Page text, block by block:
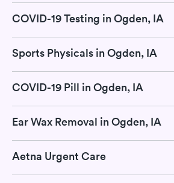
COVID-19 Testing in Ogden, IA
Sports Physicals in Ogden, IA
COVID-19 Pill in Ogden, IA
Ear Wax Removal in Ogden, IA
Aetna Urgent Care